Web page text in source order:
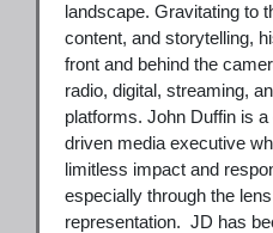
landscape. Gravitating to
content, and storytelling,
front and behind the
radio, digital, streaming,
platforms. John Duffin is
driven media executive
limitless impact and
especially through the
representation. JD has